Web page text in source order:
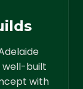
well-built
with